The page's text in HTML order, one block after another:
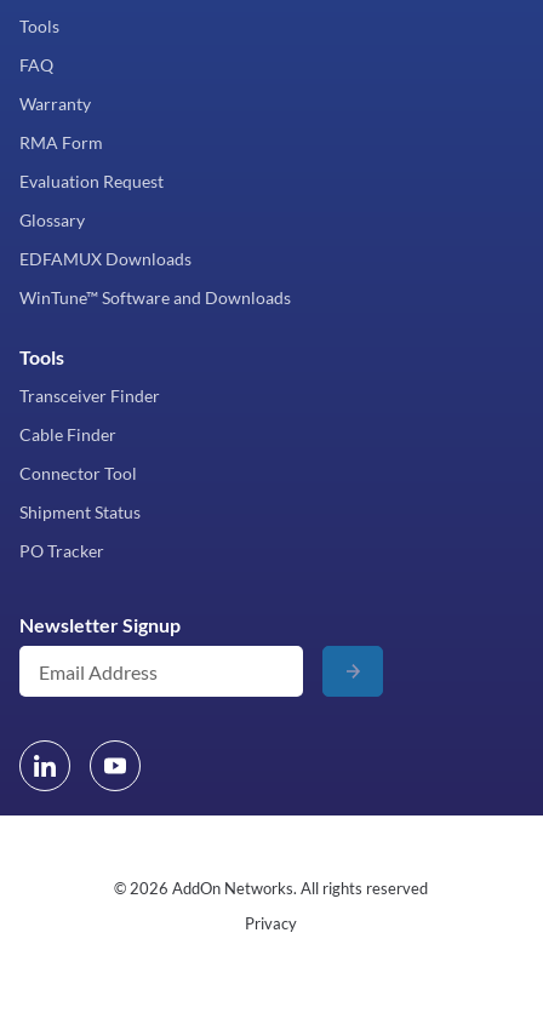
Tools
FAQ
Warranty
RMA Form
Evaluation Request
Glossary
EDFAMUX Downloads
WinTune™ Software and Downloads
Tools
Transceiver Finder
Cable Finder
Connector Tool
Shipment Status
PO Tracker
Newsletter Signup
© 2026 AddOn Networks. All rights reserved
Privacy